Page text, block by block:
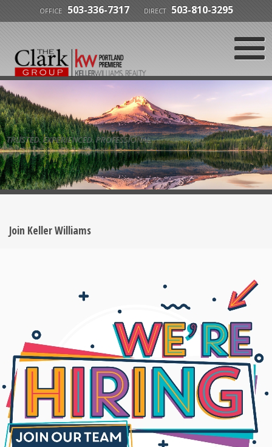
TRUSTED. EXPERIENCED. PROFESSIONAL.
OFFICE 503-336-7317 DIRECT 503-810-3295
Join Keller Williams